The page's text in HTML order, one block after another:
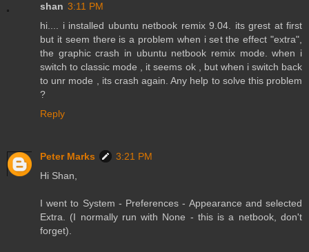
shan 3:11 PM
hi.... i installed ubuntu netbook remix 9.04. its grest at first
but it seem there is a problem when i set the effect "extra",
the graphic crash in ubuntu netbook remix mode. when i
switch to classic mode , it seems ok , but when i switch back
to unr mode , its crash again. Any help to solve this problem
?
Reply
Peter Marks
3:21 PM
Hi Shan,
I went to System - Preferences - Appearance and selected
Extra. (I normally run with None - this is a netbook, don't
forget).